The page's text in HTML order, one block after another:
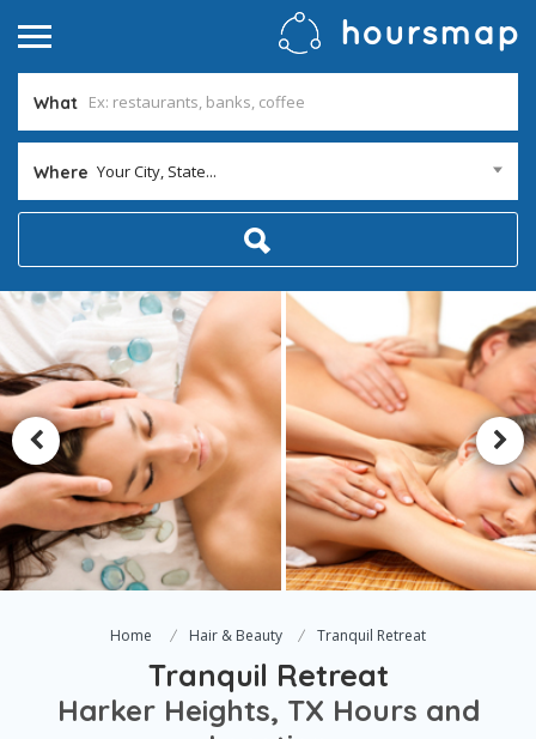
What
Where Your City, State...
Home Hair & Beauty Tranquil Retreat
Tranquil Retreat
Harker Heights, TX Hours and